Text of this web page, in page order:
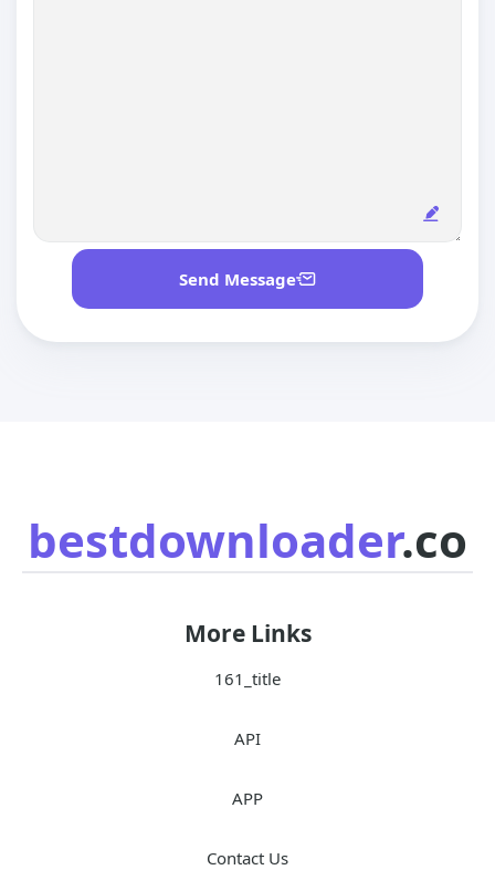
Send Message
bestdownloader.co
More Links
161_title
API
APP
Contact Us